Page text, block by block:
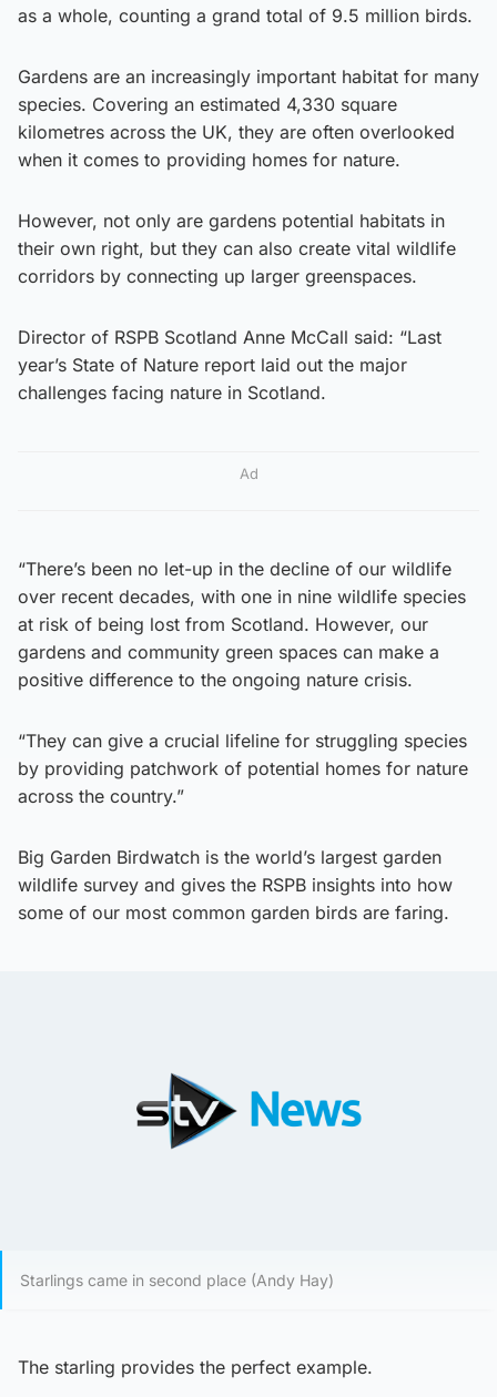
as a whole, counting a grand total of 9.5 million birds.
Gardens are an increasingly important habitat for many
species. Covering an estimated 4,330 square
kilometres across the UK, they are often overlooked
when it comes to providing homes for nature.
However, not only are gardens potential habitats in
their own right, but they can also create vital wildlife
corridors by connecting up larger greenspaces.
Director of RSPB Scotland Anne McCall said: “Last
year’s State of Nature report laid out the major
challenges facing nature in Scotland.
Ad
“There’s been no let-up in the decline of our wildlife
over recent decades, with one in nine wildlife species
at risk of being lost from Scotland. However, our
gardens and community green spaces can make a
positive difference to the ongoing nature crisis.
“They can give a crucial lifeline for struggling species
by providing patchwork of potential homes for nature
across the country.”
Big Garden Birdwatch is the world’s largest garden
wildlife survey and gives the RSPB insights into how
some of our most common garden birds are faring.
Starlings came in second place (Andy Hay)
The starling provides the perfect example.